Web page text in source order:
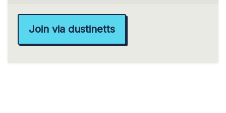
Join via dustinetts